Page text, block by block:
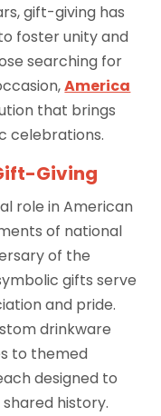
gift-giving has
foster unity and
searching for
America
that brings
celebrations.
Giving
role in American
of national
of the
gifts serve
and pride.
drinkware
to themed
designed to
history.